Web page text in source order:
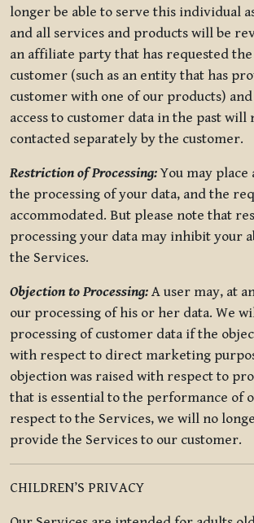
longer be able to serve this individual
and all services and products will be
an affiliate party that has requested
customer (such as an entity that has
customer with one of our products)
access to customer data in the past will
contacted separately by the customer.
Restriction of Processing:You may
the processing of your data, and the
accommodated. But please note that
processing your data may inhibit your
the Services.
Objection to Processing: A user may, at
our processing of his or her data. We
processing of customer data if the
with respect to direct marketing
objection was raised with respect to
that is essential to the performance of
respect to the Services, we will no
provide the Services to our customer.
CHILDREN’S PRIVACY